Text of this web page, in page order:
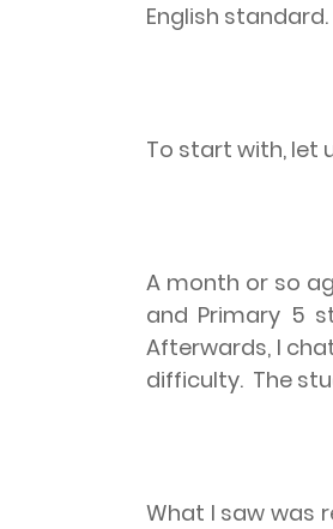
English standard.
To start with, let
A month or so
and Primary 5
Afterwards, I
difficulty. The
What I saw was